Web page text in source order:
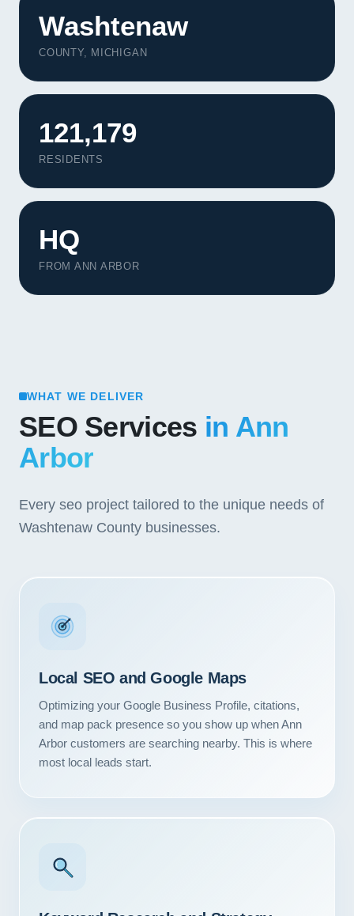
About Us
Washtenaw
COUNTY, MICHIGAN
121,179
RESIDENTS
HQ
FROM ANN ARBOR
WHAT WE DELIVER
SEO Services in Ann
Arbor
Every seo project tailored to the unique needs of
Washtenaw County businesses.
Local SEO and Google Maps
Optimizing your Google Business Profile, citations,
and map pack presence so you show up when Ann
Arbor customers are searching nearby. This is where
most local leads start.